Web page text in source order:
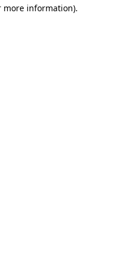
more information).